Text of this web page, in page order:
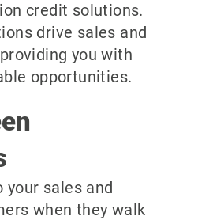
credit solutions.
drive sales and
you with
opportunities.
sales and
when they walk